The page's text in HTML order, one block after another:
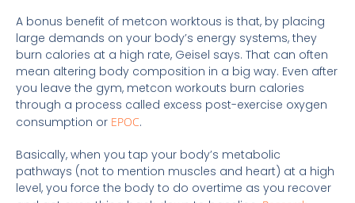
A bonus benefit of metcon worktous is that, by placing
large demands on your body’s energy systems, they
burn calories at a high rate, Geisel says. That can often
mean altering body composition in a big way. Even after
you leave the gym, metcon workouts burn calories
through a process called excess post-exercise oxygen
consumption or EPOC.
Basically, when you tap your body’s metabolic
pathways (not to mention muscles and heart) at a high
level, you force the body to do overtime as you recover